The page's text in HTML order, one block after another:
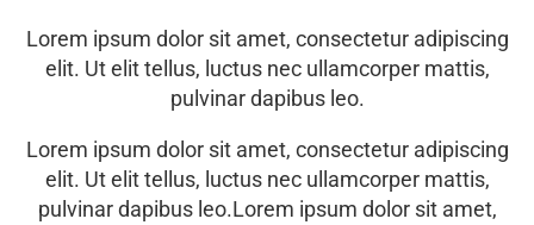
Lorem ipsum dolor sit amet, consectetur adipiscing
elit. Ut elit tellus, luctus nec ullamcorper mattis,
pulvinar dapibus leo.
Lorem ipsum dolor sit amet, consectetur adipiscing
elit. Ut elit tellus, luctus nec ullamcorper mattis,
pulvinar dapibus leo.Lorem ipsum dolor sit amet,